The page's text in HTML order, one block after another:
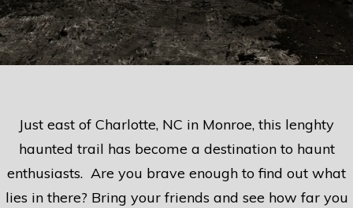
Just east of Charlotte, NC in Monroe, this lenghty
haunted trail has become a destination to haunt
enthusiasts. Are you brave enough to find out what
lies in there? Bring your friends and see how far you